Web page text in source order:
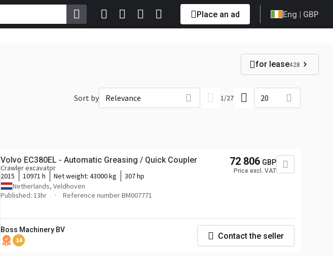
Place an ad Eng | GBP
for lease428
Sort by Relevance 1/27 20
Volvo EC380EL - Automatic Greasing / Quick Coupler
Crawler excavator
2015
10971 h Net weight: 43000 kg
307 hp
Netherlands, Veldhoven
Published: 13hr
Reference number BM007771
72 806 GBP
Price excl. VAT
Boss Machinery BV
14 Contact the seller